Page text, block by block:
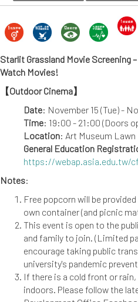
Starlit Grassland Movie Screening
Watch Movies!
【Outdoor Cinema】
Date: November 15 (Tue) -
Time: 19:00 - 21:00 (Doors
Location: Art Museum Lawn
General Education
https://webap.asia.edu.tw/
Notes:
Free popcorn will be
own container (and picnic
This event is open to the
and family to join. (Limited
encourage taking public
university's pandemic
If there is a cold front or
indoors. Please follow the